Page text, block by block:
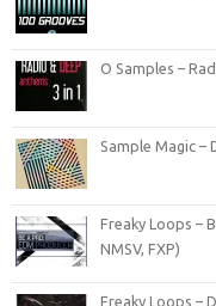
O Samples –
Sample Magic –
Freaky Loops –
NMSV, FXP)
Freaky Loops –